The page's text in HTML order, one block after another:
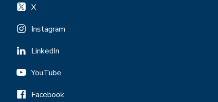
X
Instagram
LinkedIn
YouTube
Facebook